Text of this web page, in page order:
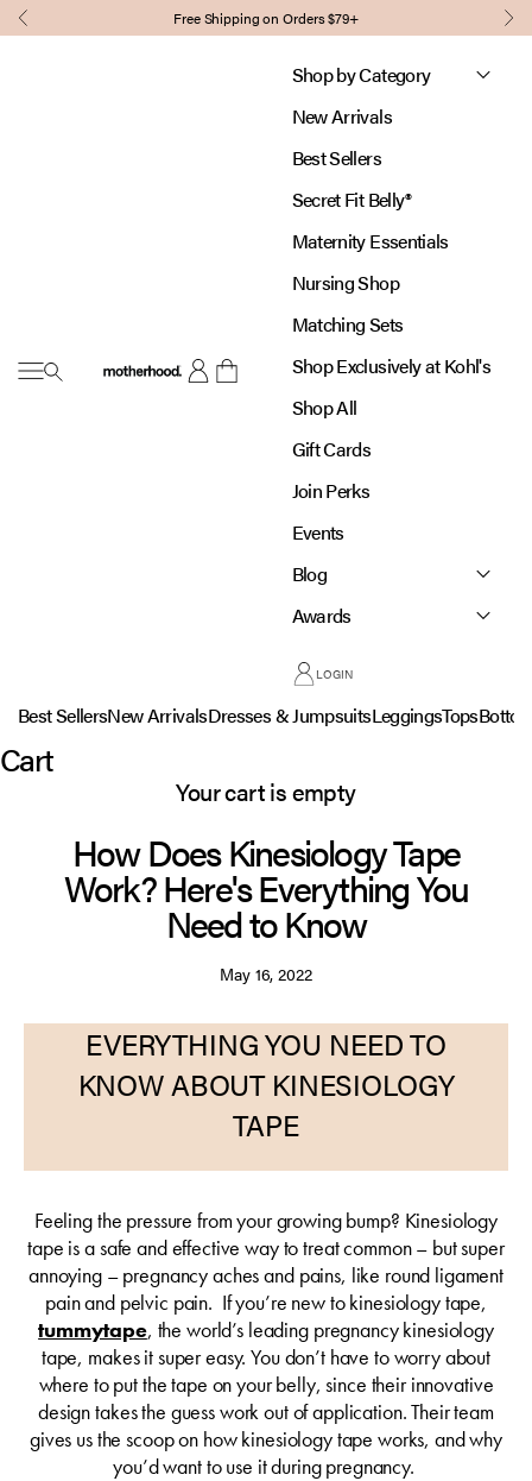
Skip to content
Previous Free Shipping on Orders $79+
Open navigation menu
MotherhoodOpen account page
Open cart
Shop by Category
New Arrivals
Best Sellers
Secret Fit Belly®
Maternity Essentials
Nursing Shop
Matching Sets
Shop Exclusively at Kohl's
Shop All
Gift Cards
Join Perks
Events
Blog
Awards
LOGIN
Best SellersNew ArrivalsDresses & JumpsuitsLeggingsTops
Cart
Your cart is empty
How Does Kinesiology Tape
Work? Here's Everything You
Need to Know
May 16, 2022
EVERYTHING YOU NEED TO
KNOW ABOUT KINESIOLOGY
TAPE
Feeling the pressure from your growing bump? Kinesiology
tape is a safe and effective way to treat common – but super
annoying – pregnancy aches and pains, like round ligament
pain and pelvic pain. If you’re new to kinesiology tape,
tummytape, the world’s leading pregnancy kinesiology
tape, makes it super easy. You don’t have to worry about
where to put the tape on your belly, since their innovative
design takes the guess work out of application. Their team
gives us the scoop on how kinesiology tape works, and why
you’d want to use it during pregnancy.